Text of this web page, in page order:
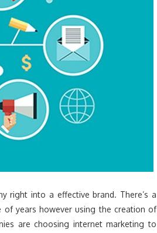
right into a effective brand. There’s a
of years however using the creation of
are choosing internet marketing to